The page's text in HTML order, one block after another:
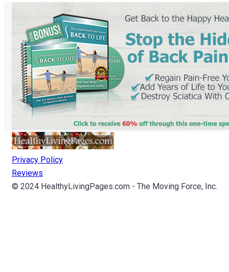
Privacy Policy
Reviews
© 2024 HealthyLivingPages.com - The Moving Force, Inc.